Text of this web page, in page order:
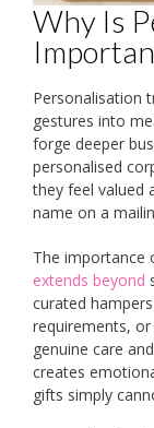
Why Is
Personalisation
gestures into
forge deeper
personalised
they feel valued
name on a
The importance
extends beyond
curated
requirements,
genuine care
creates
gifts simply